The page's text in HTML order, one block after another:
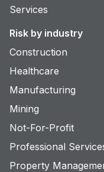
Services
Risk by industry
Construction
Healthcare
Manufacturing
Mining
Not-For-Profit
Professional
Property